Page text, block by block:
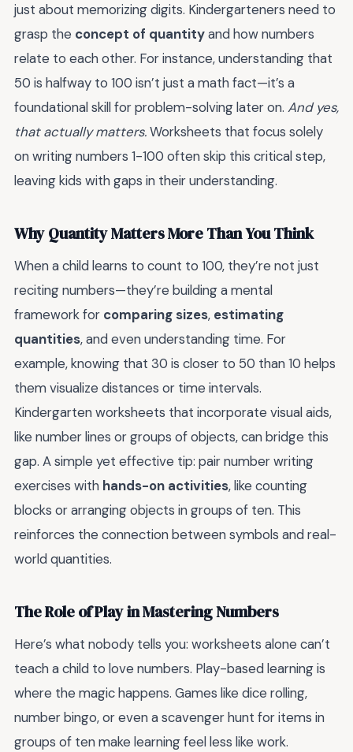
just about memorizing digits. Kindergarteners need to
grasp the concept of quantityand how numbers
relate to each other. For instance, understanding that
50 is halfway to 100 isn’t just a math fact—it’s a
foundational skill for problem-solving later on. And yes,
that actually matters.Worksheets that focus solely
on writing numbers 1-100 often skip this critical step,
leaving kids with gaps in their understanding.
Why Quantity Matters More Than You Think
When a child learns to count to 100, they’re not just
reciting numbers—they’re building a mental
framework for comparing sizes, estimating
quantities, and even understanding time. For
example, knowing that 30 is closer to 50 than 10 helps
them visualize distances or time intervals.
Kindergarten worksheets that incorporate visual aids,
like number lines or groups of objects, can bridge this
gap. A simple yet effective tip: pair number writing
exercises with hands-on activities, like counting
blocks or arranging objects in groups of ten. This
reinforces the connection between symbols and real-
world quantities.
The Role of Play in Mastering Numbers
Here’s what nobody tells you: worksheets alone can’t
teach a child to love numbers. Play-based learning is
where the magic happens. Games like dice rolling,
number bingo, or even a scavenger hunt for items in
groups of ten make learning feel less like work.